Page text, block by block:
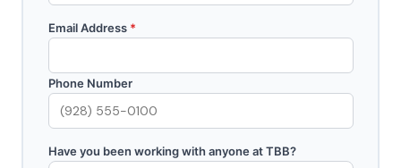
Email Address *
Phone Number
Have you been working with anyone at TBB?